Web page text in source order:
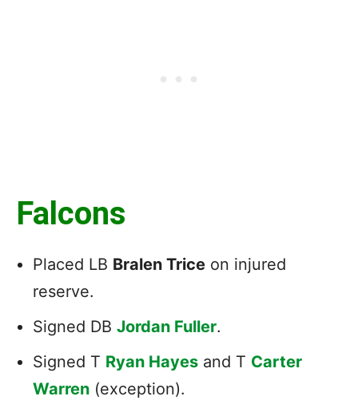
Falcons
Placed LB Bralen Trice on injured
reserve.
Signed DB Jordan Fuller.
Signed T Ryan Hayes and T Carter
Warren (exception).